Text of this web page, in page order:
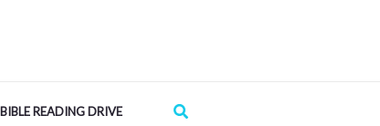
BIBLE READING DRIVE Search